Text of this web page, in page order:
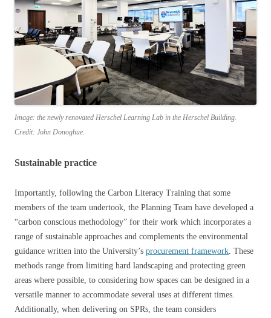
Image: the newly renovated Herschel Learning Lab in the Herschel Building.
Credit: John Donoghue.
Sustainable practice
Importantly, following the Carbon Literacy Training that some
members of the team undertook, the Planning Team have developed a
“carbon conscious methodology” for their work which incorporates a
range of sustainable approaches and complements the environmental
guidance written into the University’s procurement framework . These
methods range from limiting hard landscaping and protecting green
areas where possible, to considering how spaces can be designed in a
versatile manner to accommodate several uses at different times.
Additionally, when delivering on SPRs, the team considers